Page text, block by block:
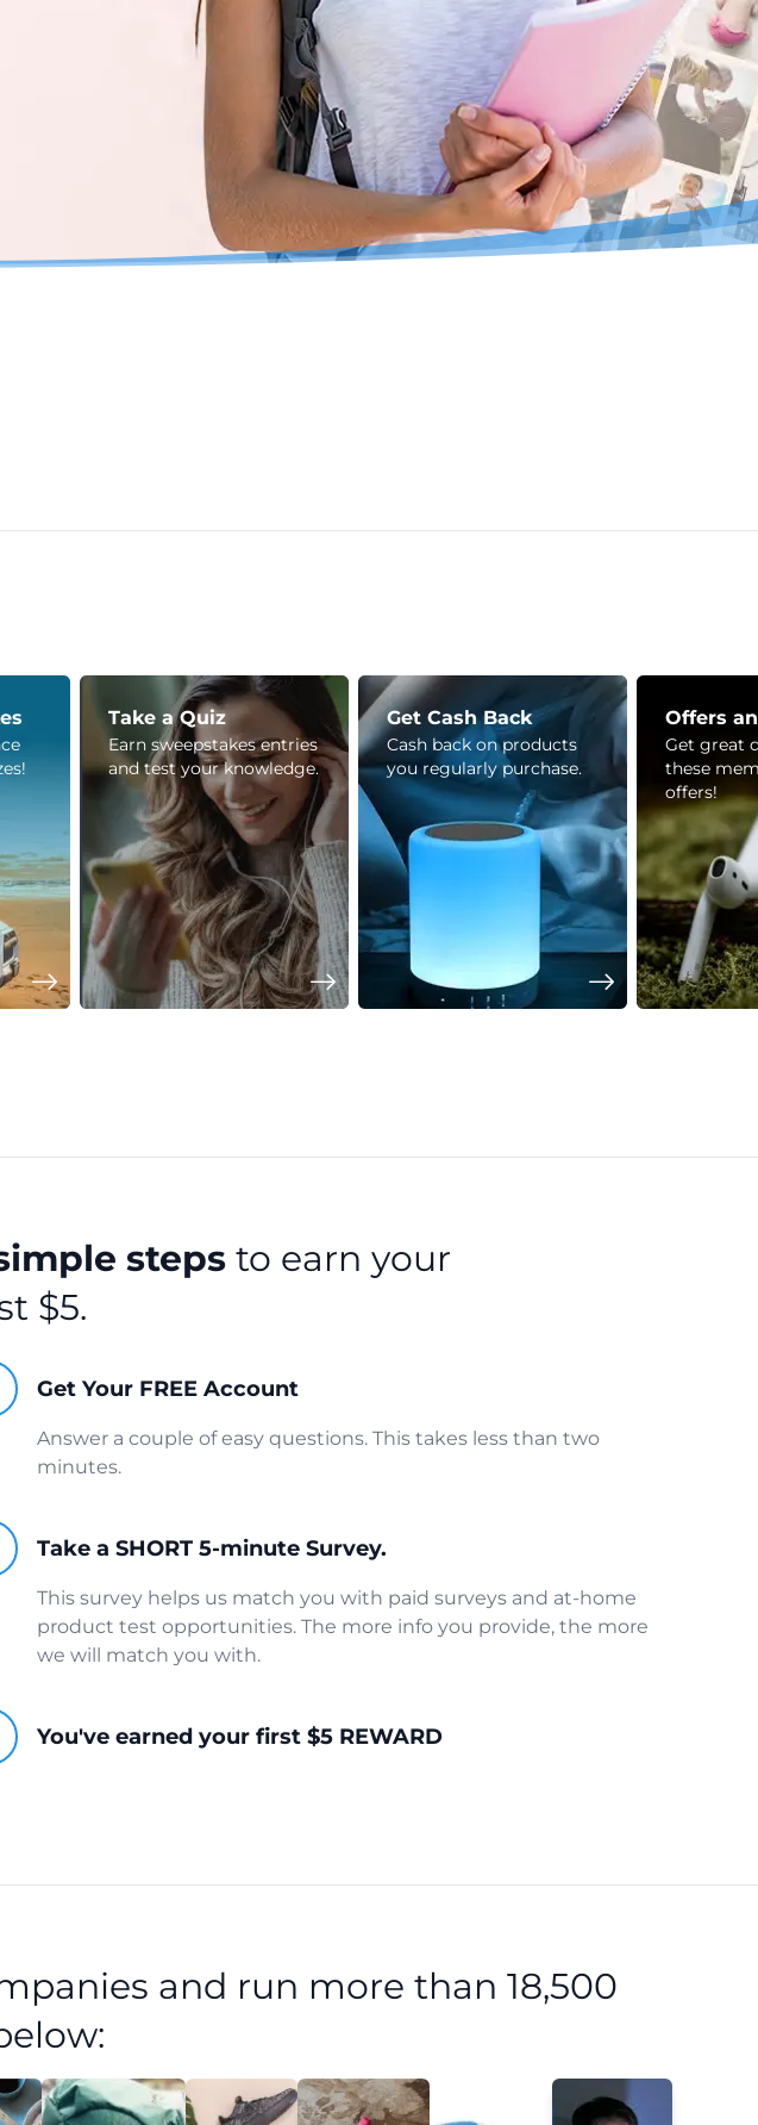
Take a Quiz
Earn sweepstakes entries
and test your knowledge.
Get Cash Back
Cash back on products
you regularly purchase.
Offers
Get great
these
offers!
stepsto earn your
$5.
Get Your FREE Account
Answer a couple of easy questions. This takes less than two
minutes.
Take a SHORT 5-minute Survey.
This survey helps us match you with paid surveys and at-home
product test opportunities. The more info you provide, the more
we will match you with.
You've earned your first $5 REWARD
and run more than 18,500